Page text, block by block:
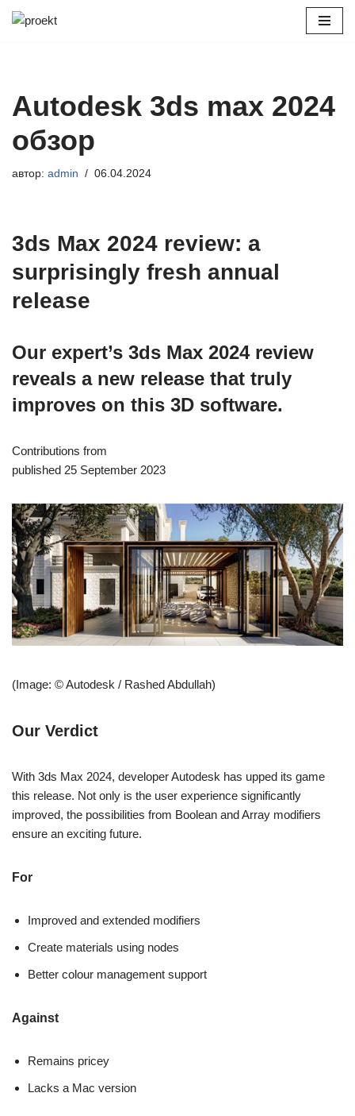
Autodesk 3ds max 2024
обзор
автор: admin 06.04.2024
3ds Max 2024 review: a
surprisingly fresh annual
release
Our expert’s 3ds Max 2024 review
reveals a new release that truly
improves on this 3D software.
Contributions from
published 25 September 2023
(Image: © Autodesk / Rashed Abdullah)
Our Verdict
With 3ds Max 2024, developer Autodesk has upped its game
this release. Not only is the user experience significantly
improved, the possibilities from Boolean and Array modifiers
ensure an exciting future.
For
Improved and extended modifiers
Create materials using nodes
Better colour management support
Against
Remains pricey
Lacks a Mac version